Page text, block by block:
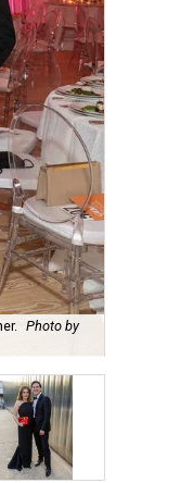
Photo by